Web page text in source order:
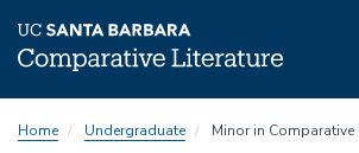
toHome Undergraduate Minor in Comparative